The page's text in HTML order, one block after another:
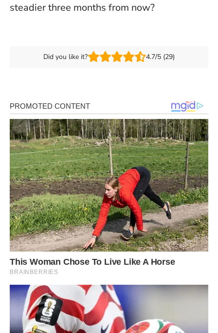
steadier three months from now?
Did you like it? 4.7/5 (29)